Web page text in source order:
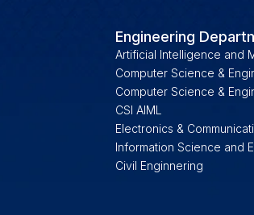
Engineering
Artificial Intelligence and
Computer Science &
Computer Science &
CSI AIML
Electronics &
Information Science and
Civil Enginnering